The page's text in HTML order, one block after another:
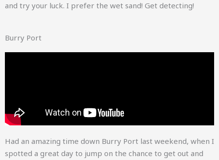
and try your luck. I prefer the wet sand! Get detecting!
Burry Port
Had an amazing time down Burry Port last weekend, when I
spotted a great day to jump on the chance to get out and